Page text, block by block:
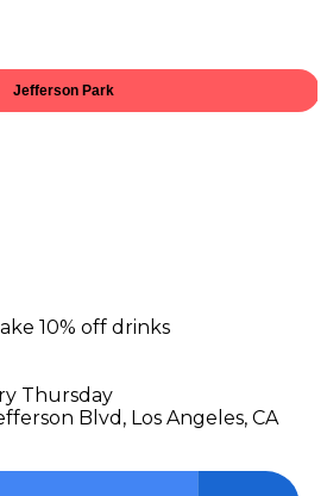
Jefferson Park
Thursday
Blvd, Los Angeles, CA